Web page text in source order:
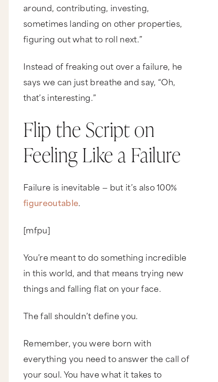
around, contributing, investing,
sometimes landing on other properties,
figuring out what to roll next.”
Instead of freaking out over a failure, he
says we can just breathe and say, “Oh,
that’s interesting.”
Flip the Script on
Feeling Like a Failure
Failure is inevitable — but it’s also 100%
figureoutable.
[mfpu]
You’re meant to do something incredible
in this world, and that means trying new
things and falling flat on your face.
The fall shouldn’t define you.
Remember, you were born with
everything you need to answer the call of
your soul. You have what it takes to